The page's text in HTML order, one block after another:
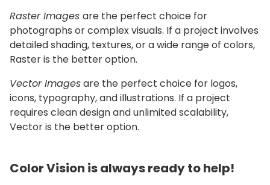
Raster Images are the perfect choice for
photographs or complex visuals. If a project involves
detailed shading, textures, or a wide range of colors,
Raster is the better option.
Vector Imagesare the perfect choice for logos,
icons, typography, and illustrations. If a project
requires clean design and unlimited scalability,
Vector is the better option.
Color Vision is always ready to help!